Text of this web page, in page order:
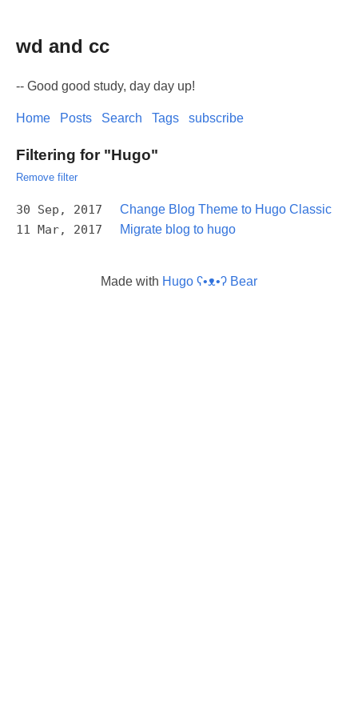
wd and cc
-- Good good study, day day up!
Home Posts Search Tags subscribe
Filtering for "Hugo"
Remove filter
30 Sep, 2017 Change Blog Theme to Hugo Classic
11 Mar, 2017 Migrate blog to hugo
Made with Hugo ʕ•ᴥ•ʔ Bear